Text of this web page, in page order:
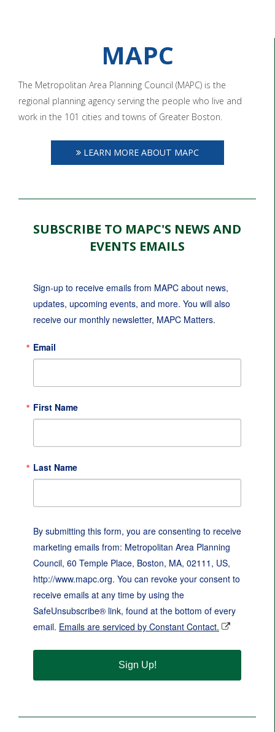
MAPC
The Metropolitan Area Planning Council (MAPC) is the
regional planning agency serving the people who live and
work in the 101 cities and towns of Greater Boston.
LEARN MORE ABOUT MAPC
SUBSCRIBE TO MAPC'S NEWS AND
EVENTS EMAILS
Sign-up to receive emails from MAPC about news,
updates, upcoming events, and more. You will also
receive our monthly newsletter, MAPC Matters.
Email
First Name
Last Name
By submitting this form, you are consenting to receive
marketing emails from: Metropolitan Area Planning
Council, 60 Temple Place, Boston, MA, 02111, US,
http://www.mapc.org. You can revoke your consent to
receive emails at any time by using the
SafeUnsubscribe® link, found at the bottom of every
email. Emails are serviced by Constant Contact.
Sign Up!